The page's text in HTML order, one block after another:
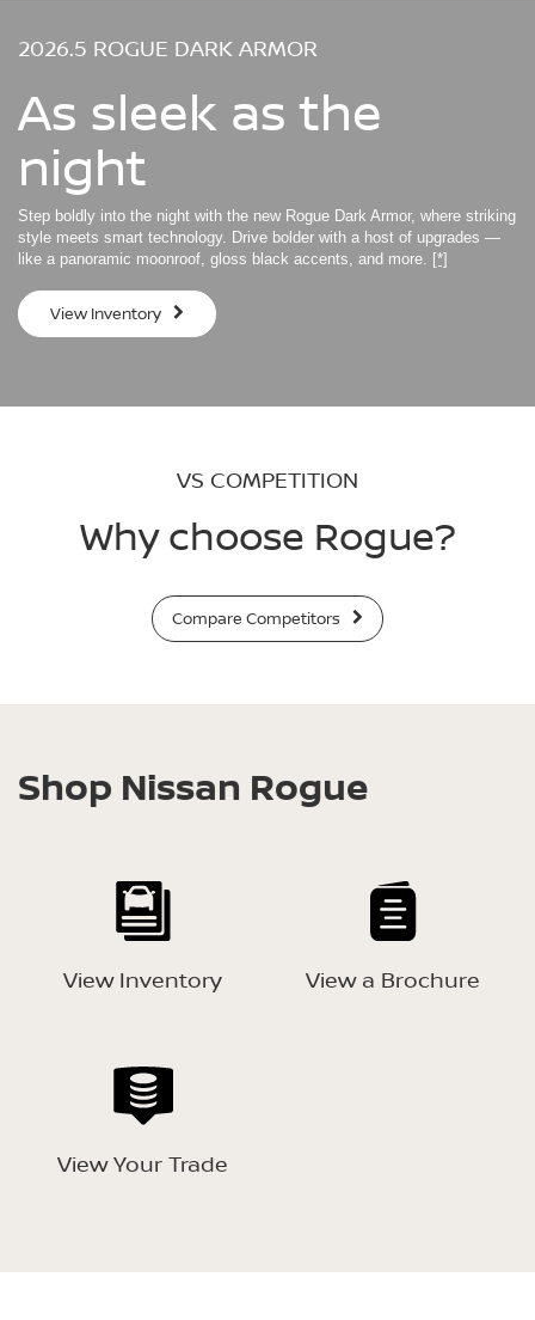
2026.5 ROGUE DARK ARMOR
As sleek as the
night
Step boldly into the night with the new Rogue Dark Armor, where striking
style meets smart technology. Drive bolder with a host of upgrades —
like a panoramic moonroof, gloss black accents, and more. [*]
View Inventory
VS COMPETITION
Why choose Rogue?
Compare Competitors
Shop Nissan Rogue
View Inventory View a Brochure
View Your Trade